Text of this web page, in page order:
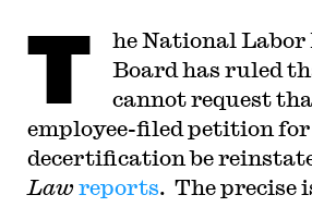
T
he National Labor
Board has ruled
cannot request
employee-filed petition
decertification be
Lawreports. The precise